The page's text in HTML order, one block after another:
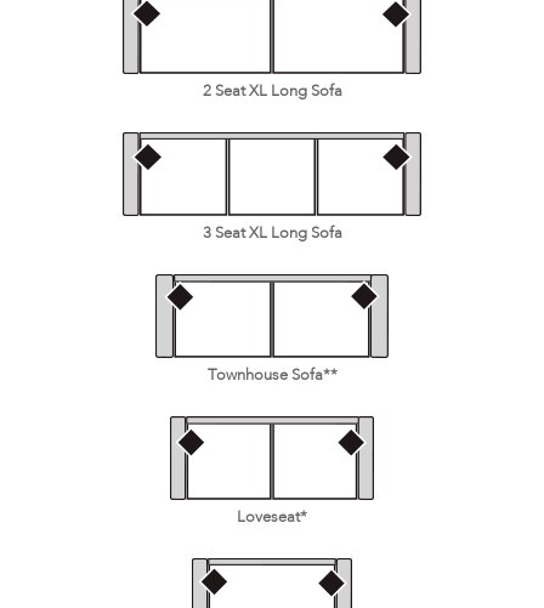
2 Seat XL Long Sofa
3 Seat XL Long Sofa
Townhouse Sofa**
Loveseat*